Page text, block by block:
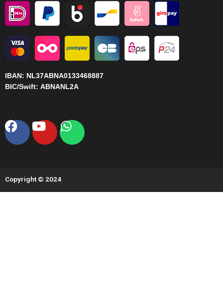
IBAN: NL37ABNA0133468887
BIC/Swift: ABNANL2A
Facebook
YoutubeWhatsapp
Copyright © 2024